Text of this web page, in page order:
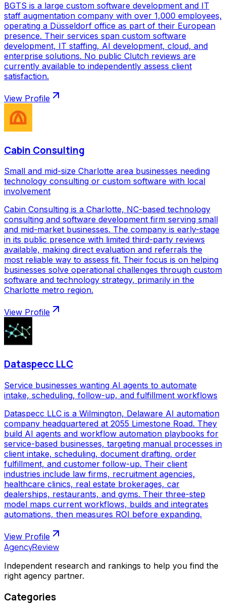
BGTS is a large custom software development and IT
staff augmentation company with over 1,000 employees,
operating a Düsseldorf office as part of their European
presence. Their services span custom software
development, IT staffing, AI development, cloud, and
enterprise solutions. No public Clutch reviews are
currently available to independently assess client
satisfaction.
View Profile
Cabin Consulting
Small and mid-size Charlotte area businesses needing
technology consulting or custom software with local
involvement
Cabin Consulting is a Charlotte, NC-based technology
consulting and software development firm serving small
and mid-market businesses. The company is early-stage
in its public presence with limited third-party reviews
available, making direct evaluation and referrals the
most reliable way to assess fit. Their focus is on helping
businesses solve operational challenges through custom
software and technology strategy, primarily in the
Charlotte metro region.
View Profile
Dataspecc LLC
Service businesses wanting AI agents to automate
intake, scheduling, follow-up, and fulfillment workflows
Dataspecc LLC is a Wilmington, Delaware AI automation
company headquartered at 2055 Limestone Road. They
build AI agents and workflow automation playbooks for
service-based businesses, targeting manual processes in
client intake, scheduling, document drafting, order
fulfillment, and customer follow-up. Their client
industries include law firms, recruitment agencies,
healthcare clinics, real estate brokerages, car
dealerships, restaurants, and gyms. Their three-step
model maps current workflows, builds and integrates
automations, then measures ROI before expanding.
View Profile
AgencyReview
Independent research and rankings to help you find the
right agency partner.
Categories